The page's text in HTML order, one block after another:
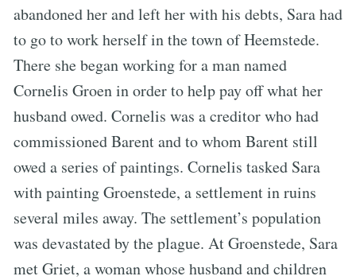
abandoned her and left her with his debts, Sara had
to go to work herself in the town of Heemstede.
There she began working for a man named
Cornelis Groen in order to help pay off what her
husband owed. Cornelis was a creditor who had
commissioned Barent and to whom Barent still
owed a series of paintings. Cornelis tasked Sara
with painting Groenstede, a settlement in ruins
several miles away. The settlement’s population
was devastated by the plague. At Groenstede, Sara
met Griet, a woman whose husband and children